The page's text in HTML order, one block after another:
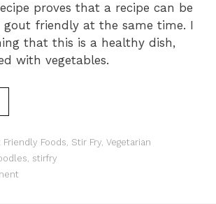
proves that a recipe can be
gout friendly at the same time. I
that this is a healthy dish,
with vegetables.
Friendly Foods Stir Fry, Vegetarian
stirfry